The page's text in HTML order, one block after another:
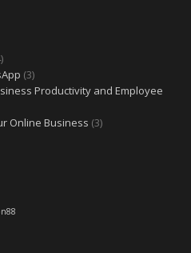
(3)
Productivity and Employee
Online Business (3)